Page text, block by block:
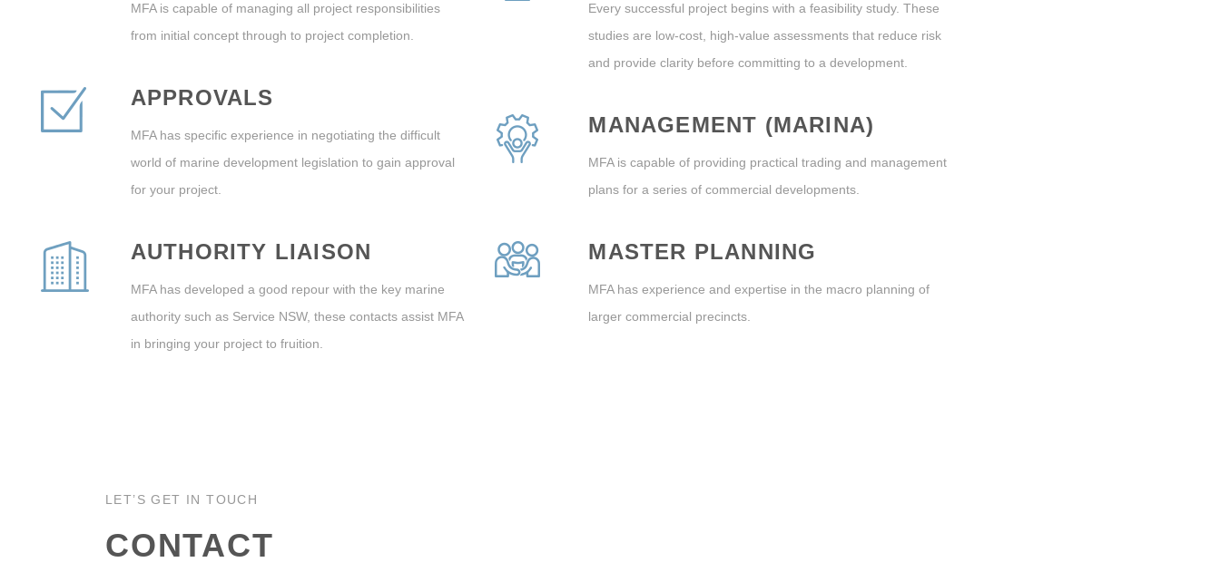
MFA is capable of managing all project responsibilities
from initial concept through to project completion.
APPROVALS
MFA has specific experience in negotiating the difficult
world of marine development legislation to gain approval
for your project.
AUTHORITY LIAISON
MFA has developed a good repour with the key marine
authority such as Service NSW, these contacts assist MFA
in bringing your project to fruition.
Every successful project begins with a feasibility study. These
studies are low-cost, high-value assessments that reduce risk
and provide clarity before committing to a development.
MANAGEMENT (MARINA)
MFA is capable of providing practical trading and management
plans for a series of commercial developments.
MASTER PLANNING
MFA has experience and expertise in the macro planning of
larger commercial precincts.
LET’S GET IN TOUCH
CONTACT